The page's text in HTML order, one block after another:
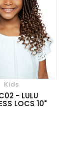
Kids
- LULU
LOCS 10"